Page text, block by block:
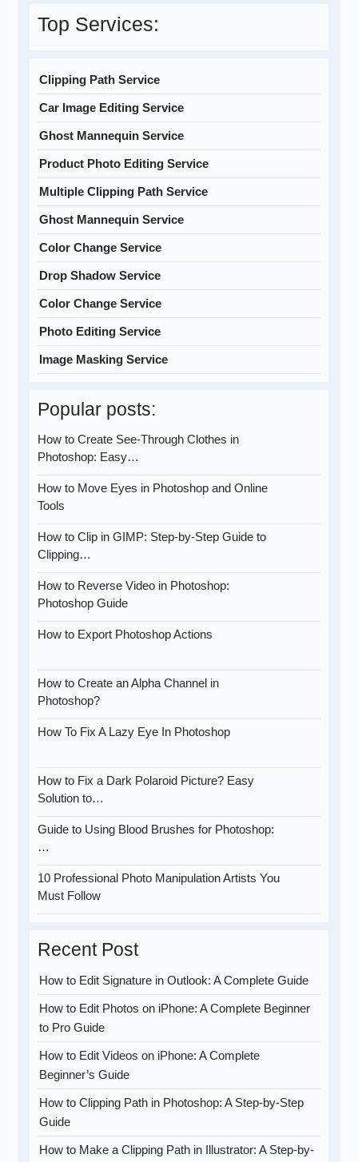
Top Services:
Clipping Path Service
Car Image Editing Service
Ghost Mannequin Service
Product Photo Editing Service
Multiple Clipping Path Service
Ghost Mannequin Service
Color Change Service
Drop Shadow Service
Color Change Service
Photo Editing Service
Image Masking Service
Popular posts:
How to Create See-Through Clothes in
Photoshop: Easy…
How to Move Eyes in Photoshop and Online
Tools
How to Clip in GIMP: Step-by-Step Guide to
Clipping…
How to Reverse Video in Photoshop:
Photoshop Guide
How to Export Photoshop Actions
How to Create an Alpha Channel in
Photoshop?
How To Fix A Lazy Eye In Photoshop
How to Fix a Dark Polaroid Picture? Easy
Solution to…
Guide to Using Blood Brushes for Photoshop:
…
10 Professional Photo Manipulation Artists You
Must Follow
Recent Post
How to Edit Signature in Outlook: A Complete Guide
How to Edit Photos on iPhone: A Complete Beginner
to Pro Guide
How to Edit Videos on iPhone: A Complete
Beginner’s Guide
How to Clipping Path in Photoshop: A Step-by-Step
Guide
How to Make a Clipping Path in Illustrator: A Step-by-